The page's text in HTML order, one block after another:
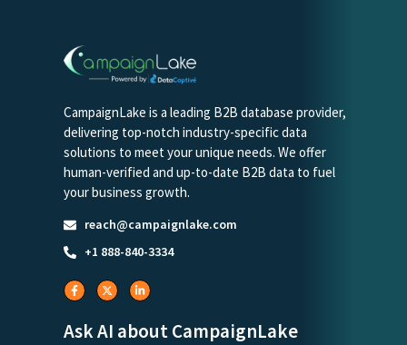
CampaignLake is a leading B2B database provider,
delivering top-notch industry-specific data
solutions to meet your unique needs. We offer
human-verified and up-to-date B2B data to fuel
your business growth.
reach@campaignlake.com
+1 888-840-3334
Ask AI about CampaignLake